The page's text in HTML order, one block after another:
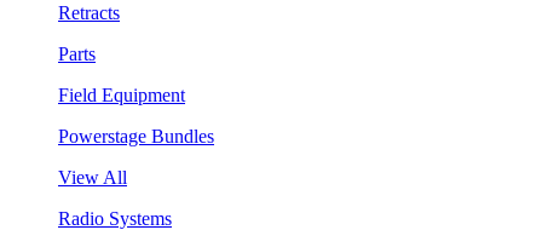
Retracts
Parts
Field Equipment
Powerstage Bundles
View All
Radio Systems